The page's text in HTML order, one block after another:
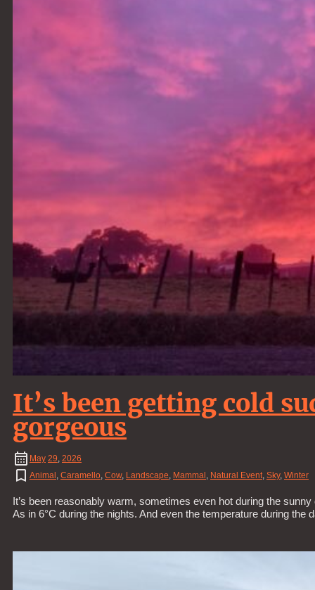
It’s been getting cold
gorgeous
May 29, 2026
Animal , Caramello, Cow, Landscape, Mammal , Natural Event, Sky, Winter
It’s been reasonably warm, sometimes even hot during the
As in 6°C during the nights. And even the temperature during the